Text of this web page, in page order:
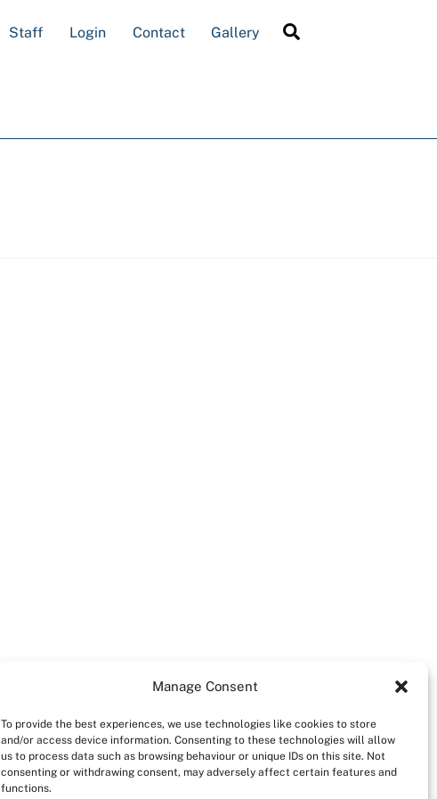
Manage Consent
To provide the best experiences, we use technologies like cookies to store
and/or access device information. Consenting to these technologies will allow
us to process data such as browsing behaviour or unique IDs on this site. Not
consenting or withdrawing consent, may adversely affect certain features and
functions.
Staff Login Contact Gallery